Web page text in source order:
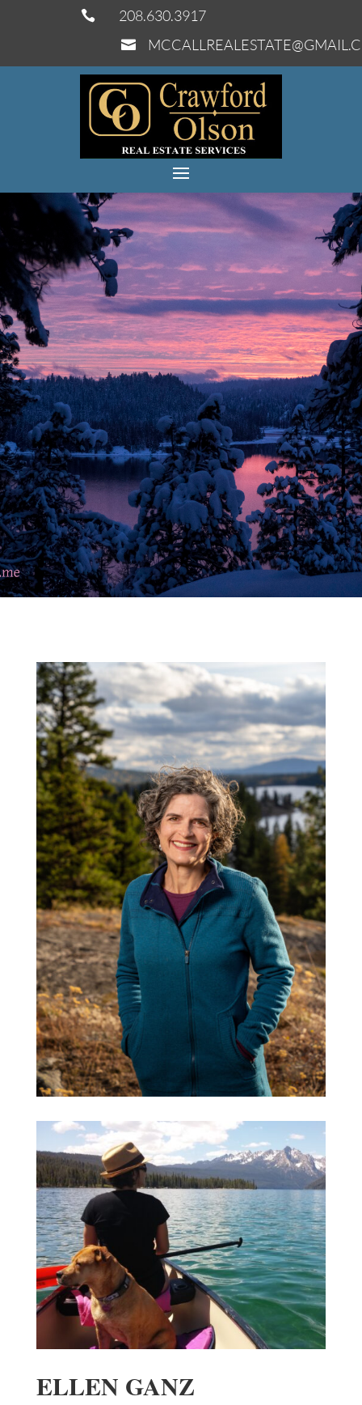
 208.630.3917

ELLEN GANZ